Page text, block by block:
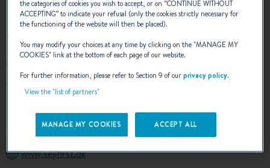
GAMMEL HAVN 3
8700 HORSENS
Denmark
www.sejlfirst.dk
the categories of cookies you wish to accept, or on “CONTINUE WITHOUT
ACCEPTING” to indicate your refusal (only the cookies strictly necessary for
the functioning of the website will then be placed).
You may modify your choices at any time by clicking on the "MANAGE MY
COOKIES" link at the bottom of each page of our website.
For further information, please refer to Section 9 of ourprivacy policy.
View the "list of partners"
MANAGE MY COOKIES ACCEPT ALL